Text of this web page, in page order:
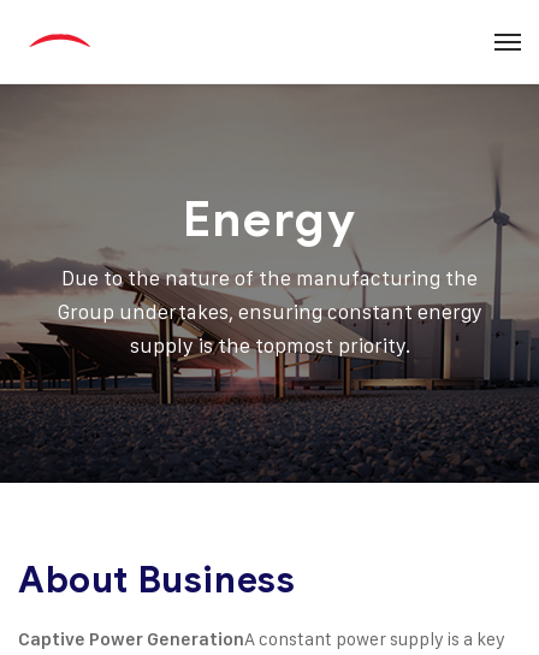
Energy
Due to the nature of the manufacturing the
Group undertakes, ensuring constant energy
supply is the topmost priority.
About Business
Captive Power GenerationA constant power supply is a key